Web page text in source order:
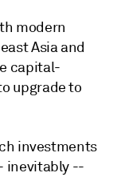
modern
Asia and
capital-
upgrade to
investments
inevitably --